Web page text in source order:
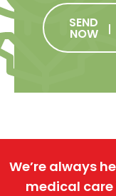
SEND
NOW
We’re always
medical